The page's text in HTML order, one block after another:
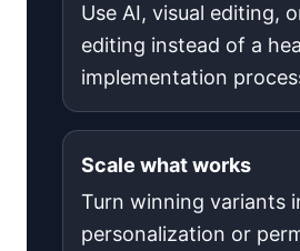
Use AI, visual editing,
editing instead of a
implementation
Scale what works
Turn winning variants
personalization or